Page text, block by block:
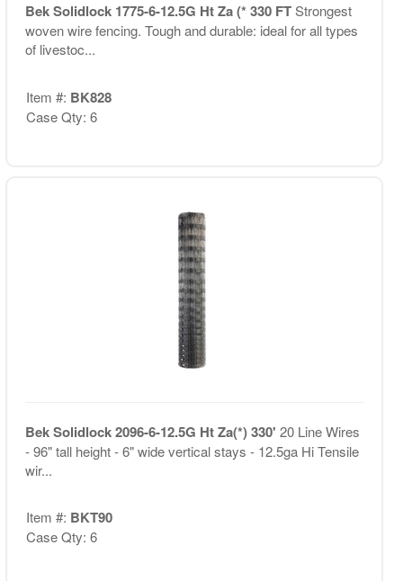
Bek Solidlock 1775-6-12.5G Ht Za (* 330 FTStrongest
woven wire fencing. Tough and durable: ideal for all types
of livestoc...
Item #: BK828
Case Qty: 6
Bek Solidlock 2096-6-12.5G Ht Za(*) 330' 20 Line Wires
- 96" tall height - 6" wide vertical stays - 12.5ga Hi Tensile
wir...
Item #: BKT90
Case Qty: 6